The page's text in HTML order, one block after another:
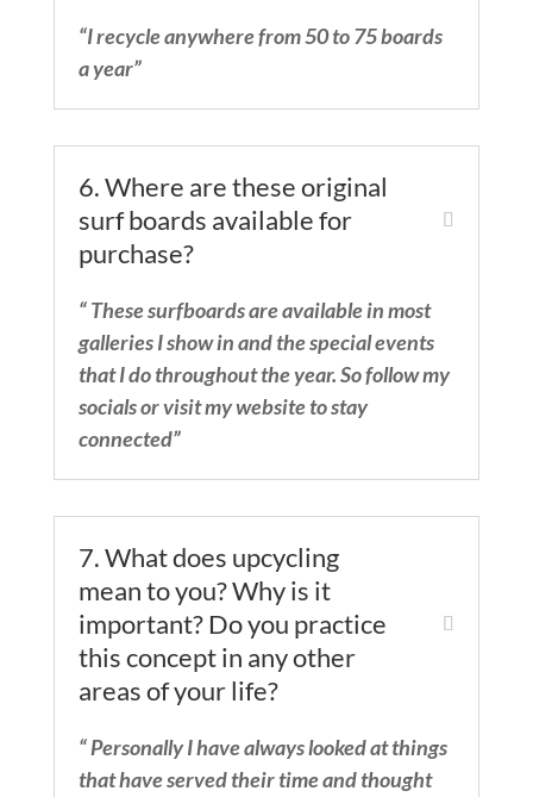
“I recycle anywhere from 50 to 75 boards
a year”
6. Where are these original
surf boards available for
purchase?
“ These surfboards are available in most
galleries I show in and the special events
that I do throughout the year. So follow my
socials or visit my website to stay
connected”
7. What does upcycling
mean to you? Why is it
important? Do you practice
this concept in any other
areas of your life?
“ Personally I have always looked at things
that have served their time and thought